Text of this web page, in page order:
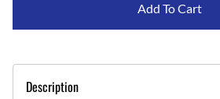
Add To Cart
Description